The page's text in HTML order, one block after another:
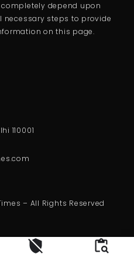
depend upon
necessary steps to provide
on this page.
110001
– All Rights Reserved